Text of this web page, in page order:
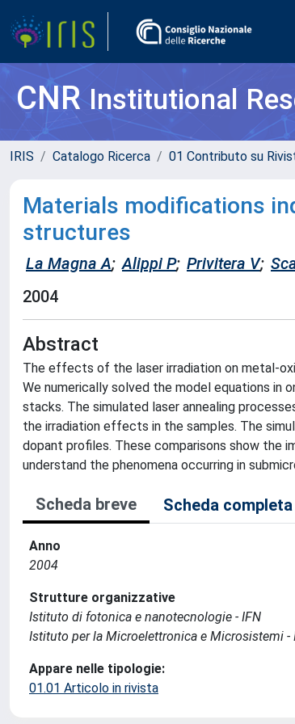
CNRInstitutional
IRIS Catalogo Ricerca 01 Contributo su
Materials modifications
structures
La Magna A; Alippi P; Privitera V;
2004
Abstract
The effects of the laser irradiation on metal-
We numerically solved the model equations in
stacks. The simulated laser annealing
the irradiation effects in the samples. The
dopant profiles. These comparisons show the
understand the phenomena occurring in
Scheda breve Scheda completa
Anno
2004
Strutture organizzative
Istituto di fotonica e nanotecnologie - IFN
Istituto per la Microelettronica e Microsistemi -
Appare nelle tipologie:
01.01 Articolo in rivista